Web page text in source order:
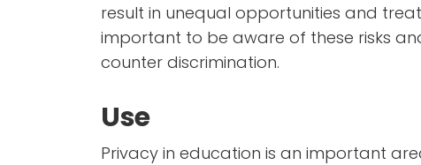
result in unequal opportunities and
important to be aware of these risks
counter discrimination.
Use
Privacy in education is an important